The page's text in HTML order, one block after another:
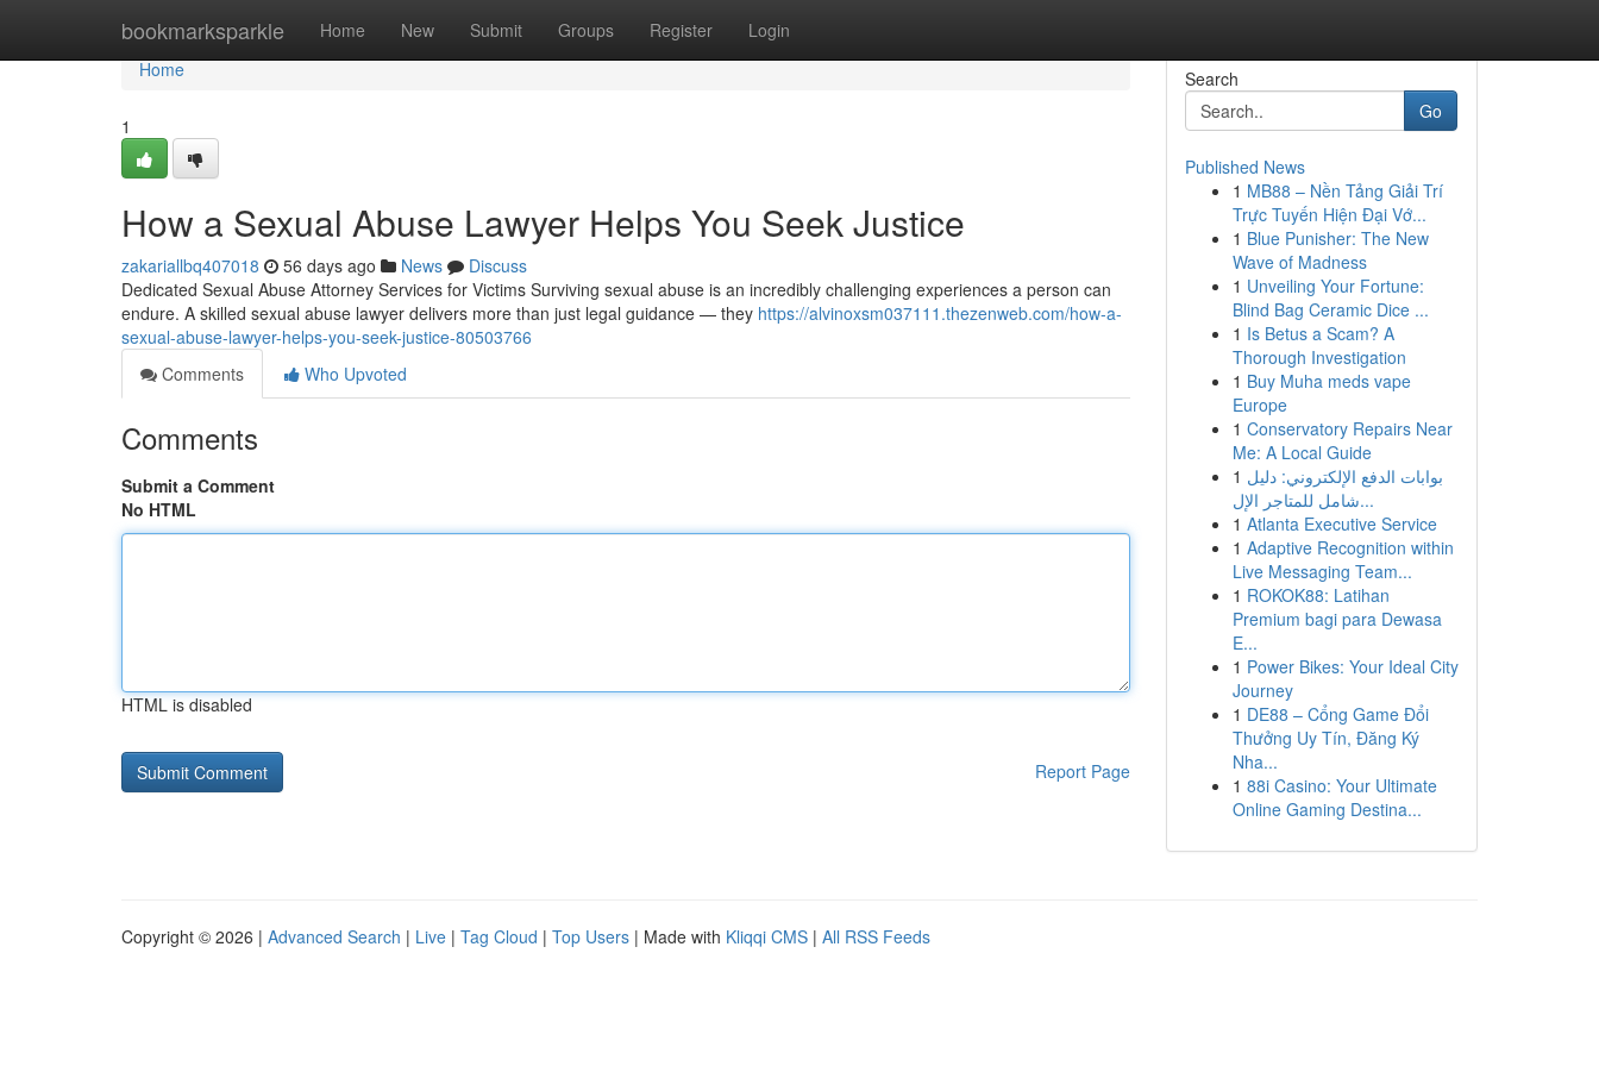
bookmarksparkle Home New Submit Groups Register Login
Home
Home
1
How a Sexual Abuse Lawyer Helps You Seek Justice
zakariallbq407018 56 days ago News
Discuss
Dedicated Sexual Abuse Attorney Services for Victims Surviving sexual abuse is an incredibly challenging experiences a person can
endure. A skilled sexual abuse lawyer delivers more than just legal guidance — they https://alvinoxsm037111.thezenweb.com/how-a-
sexual-abuse-lawyer-helps-you-seek-justice-80503766
Comments
Who Upvoted
Comments
Submit a Comment
No HTML
HTML is disabled
Report Page
Search
Go
Published News
1 MB88 – Nền Tảng Giải Trí
Trực Tuyến Hiện Đại Vớ...
1 Blue Punisher: The New
Wave of Madness
1 Unveiling Your Fortune:
Blind Bag Ceramic Dice ...
1 Is Betus a Scam? A
Thorough Investigation
1 Buy Muha meds vape
Europe
1 Conservatory Repairs Near
Me: A Local Guide
1 بوابات الدفع الإلكتروني: دليل
شامل للمتاجر الإل...
1 Atlanta Executive Service
1 Adaptive Recognition within
Live Messaging Team...
1 ROKOK88: Latihan
Premium bagi para Dewasa
E...
1 Power Bikes: Your Ideal City
Journey
1 DE88 – Cổng Game Đổi
Thưởng Uy Tín, Đăng Ký
Nha...
1 88i Casino: Your Ultimate
Online Gaming Destina...
Copyright © 2026 | Advanced Search | Live | Tag Cloud | Top Users | Made with Kliqqi CMS | All RSS Feeds